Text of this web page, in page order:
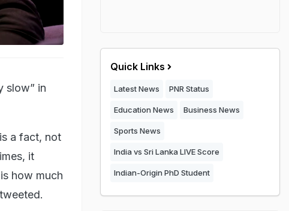
slow” in
a fact, not
it
how much
Quick Links
Latest News PNR Status
Education News Business News
Sports News
India vs Sri Lanka LIVE Score
Indian-Origin PhD Student